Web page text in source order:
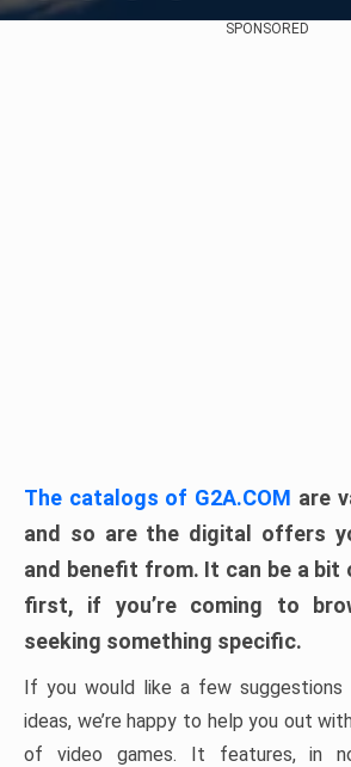
SPONSORED
The catalogs of G2A.COM are
and so are the digital offers
and benefit from. It can be a bit
first, if you’re coming to
seeking something specific.
If you would like a few suggestions
ideas, we’re happy to help you out
of video games. It features, in